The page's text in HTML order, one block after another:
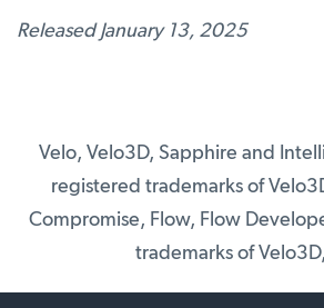
Released January 13, 2025
Velo, Velo3D, Sapphire and
registered trademarks of
Compromise, Flow, Flow
trademarks of